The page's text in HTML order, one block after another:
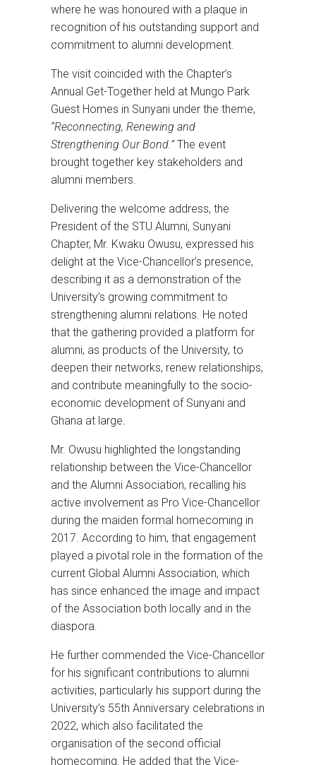
where he was honoured with a plaque in
recognition of his outstanding support and
commitment to alumni development.
The visit coincided with the Chapter’s
Annual Get-Together held at Mungo Park
Guest Homes in Sunyani under the theme,
“Reconnecting, Renewing and
Strengthening Our Bond.”The event
brought together key stakeholders and
alumni members.
Delivering the welcome address, the
President of the STU Alumni, Sunyani
Chapter, Mr. Kwaku Owusu, expressed his
delight at the Vice-Chancellor’s presence,
describing it as a demonstration of the
University’s growing commitment to
strengthening alumni relations. He noted
that the gathering provided a platform for
alumni, as products of the University, to
deepen their networks, renew relationships,
and contribute meaningfully to the socio-
economic development of Sunyani and
Ghana at large.
Mr. Owusu highlighted the longstanding
relationship between the Vice-Chancellor
and the Alumni Association, recalling his
active involvement as Pro Vice-Chancellor
during the maiden formal homecoming in
2017. According to him, that engagement
played a pivotal role in the formation of the
current Global Alumni Association, which
has since enhanced the image and impact
of the Association both locally and in the
diaspora.
He further commended the Vice-Chancellor
for his significant contributions to alumni
activities, particularly his support during the
University’s 55th Anniversary celebrations in
2022, which also facilitated the
organisation of the second official
homecoming. He added that the Vice-